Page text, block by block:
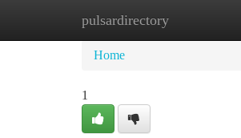
pulsardirectory
Home New Site
Home
1